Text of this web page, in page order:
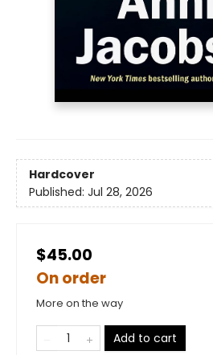
Hardcover
Published: Jul 28, 2026
$45.00
On order
More on the way
Add to cart